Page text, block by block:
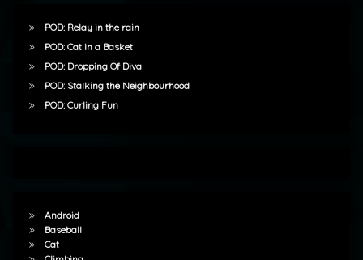
POD: Relay in the rain
POD: Cat in a Basket
POD: Dropping Of Diva
POD: Stalking the Neighbourhood
POD: Curling Fun
Android
Baseball
Cat